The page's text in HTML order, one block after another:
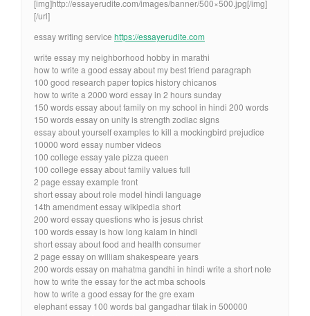
[img]http://essayerudite.com/images/banner/500×500.jpg[/img]
[/url]
essay writing service https://essayerudite.com
write essay my neighborhood hobby in marathi
how to write a good essay about my best friend paragraph
100 good research paper topics history chicanos
how to write a 2000 word essay in 2 hours sunday
150 words essay about family on my school in hindi 200 words
150 words essay on unity is strength zodiac signs
essay about yourself examples to kill a mockingbird prejudice
10000 word essay number videos
100 college essay yale pizza queen
100 college essay about family values full
2 page essay example front
short essay about role model hindi language
14th amendment essay wikipedia short
200 word essay questions who is jesus christ
100 words essay is how long kalam in hindi
short essay about food and health consumer
2 page essay on william shakespeare years
200 words essay on mahatma gandhi in hindi write a short note
how to write the essay for the act mba schools
how to write a good essay for the gre exam
elephant essay 100 words bal gangadhar tilak in 500000